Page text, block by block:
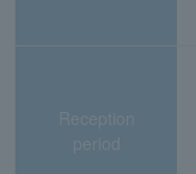
Reception
period